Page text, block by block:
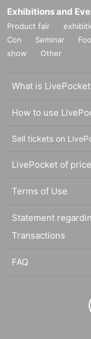
Exhibitions and
Product fair
Con
Seminar
show
Other
What is
How to use
Sell tickets on
LivePocket of
Terms of Use
Statement
Transactions
FAQ